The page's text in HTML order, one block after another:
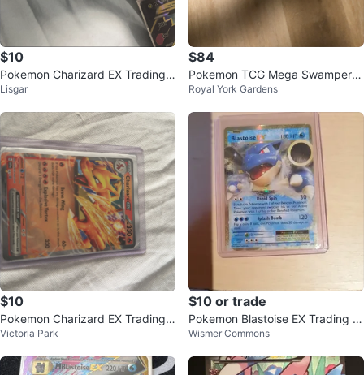
$10
Pokemon Charizard EX Trading
Card
Lisgar
$84
Pokemon TCG Mega Swampert
EX Card
Royal York Gardens
$10
Pokemon Charizard EX Trading
Card
Victoria Park
$10 or trade
Pokemon Blastoise EX Trading C
ard
Wismer Commons